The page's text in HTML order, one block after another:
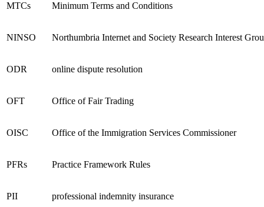
MTCs Minimum Terms and Conditions
NINSO Northumbria Internet and Society Research Interest
ODR online dispute resolution
OFT Office of Fair Trading
OISC Office of the Immigration Services Commissioner
PFRs Practice Framework Rules
PII professional indemnity insurance